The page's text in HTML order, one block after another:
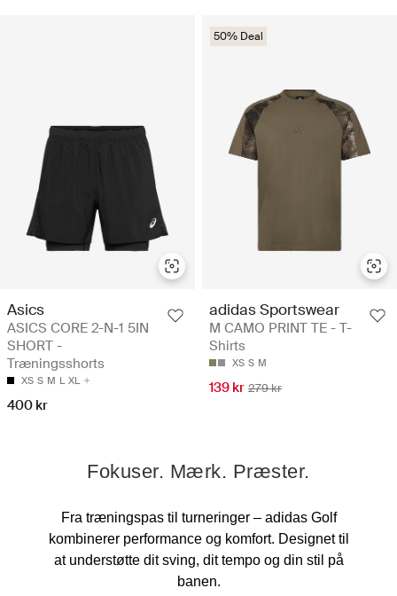
Asics
ASICS CORE 2-N-1 5IN
SHORT -
Træningsshorts
XS S M L XL
400 kr
50% Deal
adidas Sportswear
M CAMO PRINT TE - T-
Shirts
XS S M
139 kr 279 kr
Fokuser. Mærk. Præster.
Fra træningspas til turneringer – adidas Golf
kombinerer performance og komfort. Designet til
at understøtte dit sving, dit tempo og din stil på
banen.